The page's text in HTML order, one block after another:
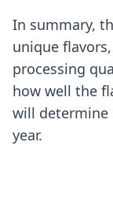
In summary,
unique
processing
how well the
will determine
year.